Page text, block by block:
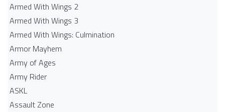
Armed With Wings 2
Armed With Wings 3
Armed With Wings: Culmination
Armor Mayhem
Army of Ages
Army Rider
ASKL
Assault Zone